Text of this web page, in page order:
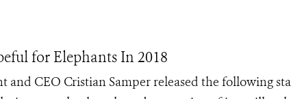
for Elephants In 2018
and CEO Cristian Samper released the following